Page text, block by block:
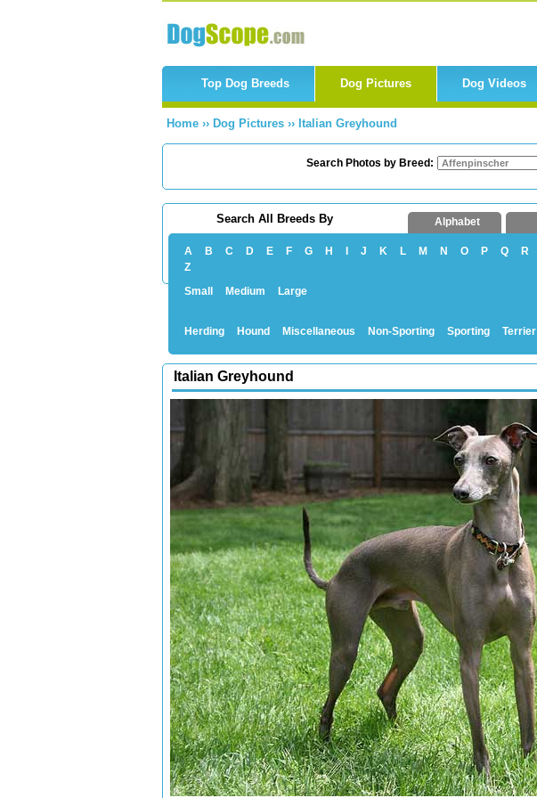
Top Dog Breeds Dog Pictures Dog Videos
Home ›› Dog Pictures ›› Italian Greyhound
Search Photos by Breed:
Search All Breeds By Alphabet
A B C D E F G H J K L M N O P Q R
Z
Small
Medium Large
Herding Hound Miscellaneous Non-Sporting Sporting Terrier
Italian Greyhound